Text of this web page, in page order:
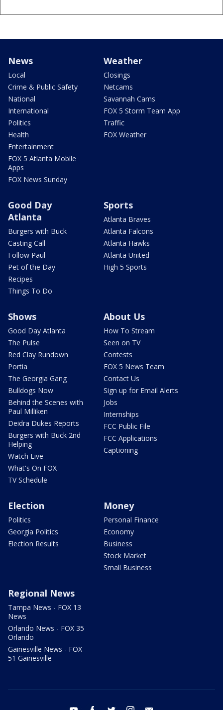
News
Local
Crime & Public Safety
National
International
Politics
Health
Entertainment
FOX 5 Atlanta Mobile
Apps
FOX News Sunday
Weather
Closings
Netcams
Savannah Cams
FOX 5 Storm Team App
Traffic
FOX Weather
Good Day
Atlanta
Burgers with Buck
Casting Call
Follow Paul
Pet of the Day
Recipes
Things To Do
Sports
Atlanta Braves
Atlanta Falcons
Atlanta Hawks
Atlanta United
High 5 Sports
Shows
Good Day Atlanta
The Pulse
Red Clay Rundown
Portia
The Georgia Gang
Bulldogs Now
Behind the Scenes with
Paul Milliken
Deidra Dukes Reports
Burgers with Buck 2nd
Helping
Watch Live
What's On FOX
TV Schedule
About Us
How To Stream
Seen on TV
Contests
FOX 5 News Team
Contact Us
Sign up for Email Alerts
Jobs
Internships
FCC Public File
FCC Applications
Captioning
Election
Politics
Georgia Politics
Election Results
Money
Personal Finance
Economy
Business
Stock Market
Small Business
Regional News
Tampa News - FOX 13
News
Orlando News - FOX 35
Orlando
Gainesville News - FOX
51 Gainesville